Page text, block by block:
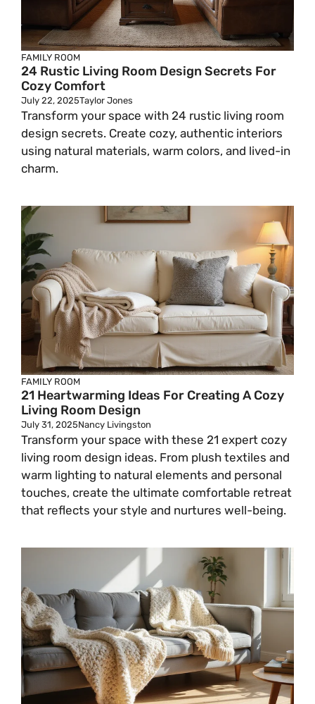
FAMILY ROOM
24 Rustic Living Room Design Secrets For
Cozy Comfort
July 22, 2025Taylor Jones
Transform your space with 24 rustic living room
design secrets. Create cozy, authentic interiors
using natural materials, warm colors, and lived-in
charm.
FAMILY ROOM
21 Heartwarming Ideas For Creating A Cozy
Living Room Design
July 31, 2025Nancy Livingston
Transform your space with these 21 expert cozy
living room design ideas. From plush textiles and
warm lighting to natural elements and personal
touches, create the ultimate comfortable retreat
that reflects your style and nurtures well-being.